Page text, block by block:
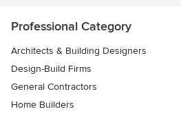
Professional Category
Architects & Building Designers
Design-Build Firms
General Contractors
Home Builders